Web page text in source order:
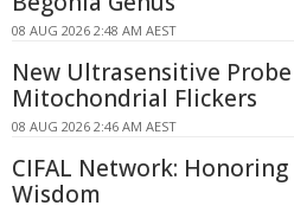
08 AUG 2026 2:48 AM AEST
New Ultrasensitive Probe
Mitochondrial Flickers
08 AUG 2026 2:46 AM AEST
CIFAL Network:
Wisdom